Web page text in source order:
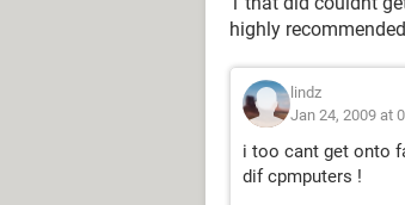
highly
lindz
Jan 24, 2009 at
i too cant get onto
dif cpmputers !